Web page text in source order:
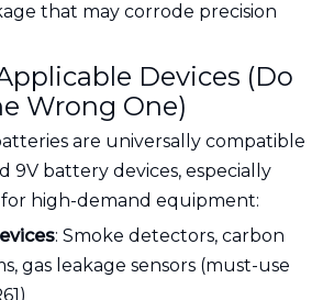
that may corrode precision
Devices (Do
Wrong One)
are universally compatible
9V battery devices, especially
high-demand equipment:
: Smoke detectors, carbon
gas leakage sensors (must-use